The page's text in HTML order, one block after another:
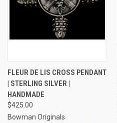
FLEUR DE LIS CROSS PENDANT
| STERLING SILVER |
HANDMADE
$425.00
Bowman Originals